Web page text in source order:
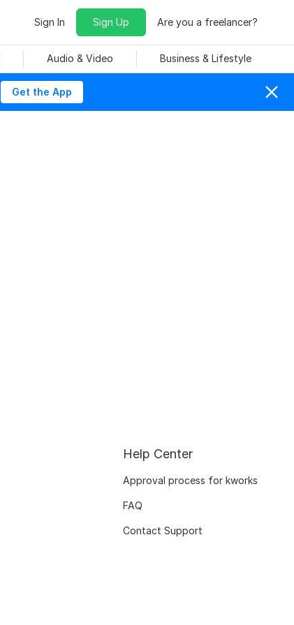
Sign In Sign Up Are you a freelancer?
Audio & Video Business & Lifestyle
Get the App
Help Center
Approval process for kworks
FAQ
Contact Support